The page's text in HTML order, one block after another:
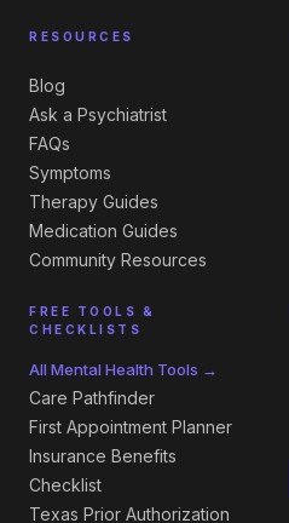
RESOURCES
Blog
Ask a Psychiatrist
FAQs
Symptoms
Therapy Guides
Medication Guides
Community Resources
FREE TOOLS &
CHECKLISTS
All Mental Health Tools →
Care Pathfinder
First Appointment Planner
Insurance Benefits
Checklist
Texas Prior Authorization